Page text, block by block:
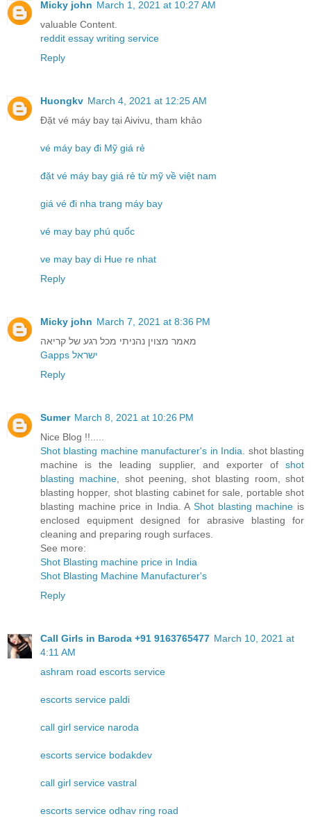
Micky john March 1, 2021 at 10:27 AM
valuable Content.
reddit essay writing service
Reply
Huongkv March 4, 2021 at 12:25 AM
Đặt vé máy bay tại Aivivu, tham khảo
vé máy bay đi Mỹ giá rẻ
đặt vé máy bay giá rẻ từ mỹ về việt nam
giá vé đi nha trang máy bay
vé may bay phú quốc
ve may bay di Hue re nhat
Reply
Micky john March 7, 2021 at 8:36 PM
מאמר מצוין נהניתי מכל רגע של קריאה
Gapps ישראל
Reply
Sumer March 8, 2021 at 10:26 PM
Nice Blog !!.....
Shot blasting machine manufacturer's in India . shot blasting
machine is the leading supplier, and exporter of shot
blasting machine , shot peening, shot blasting room, shot
blasting hopper, shot blasting cabinet for sale, portable shot
blasting machine price in India. A Shot blasting machine is
enclosed equipment designed for abrasive blasting for
cleaning and preparing rough surfaces.
See more:
Shot Blasting machine price in India
Shot Blasting Machine Manufacturer's
Reply
Call Girls in Baroda +91 9163765477 March 10, 2021 at
4:11 AM
ashram road escorts service
escorts service paldi
call girl service naroda
escorts service bodakdev
call girl service vastral
escorts service odhav ring road